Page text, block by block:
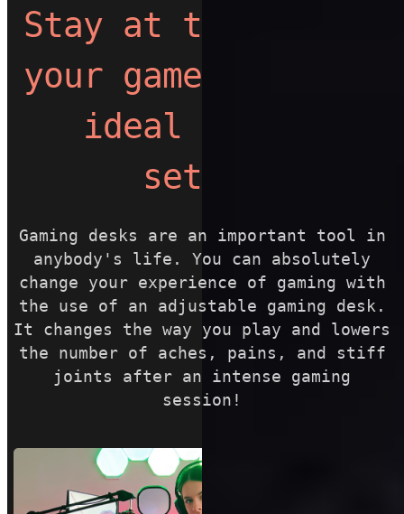
Stay at the top of
your game with the
ideal gaming
setup.
Gaming desks are an important tool in
anybody's life. You can absolutely
change your experience of gaming with
the use of an adjustable gaming desk.
It changes the way you play and lowers
the number of aches, pains, and stiff
joints after an intense gaming
session!